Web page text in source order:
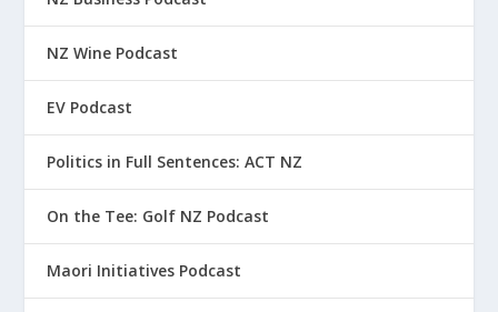
NZ Wine Podcast
EV Podcast
Politics in Full Sentences: ACT NZ
On the Tee: Golf NZ Podcast
Maori Initiatives Podcast